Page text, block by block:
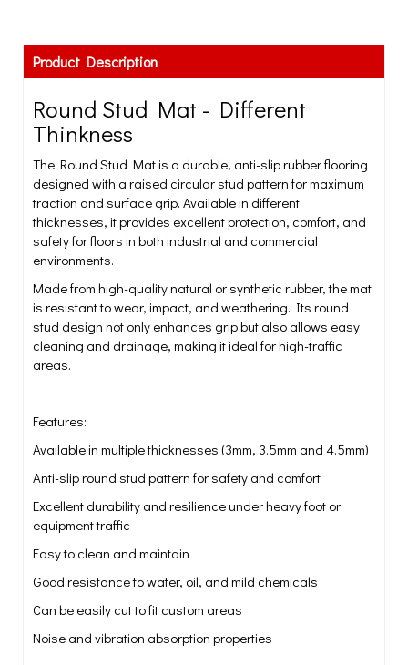
Product Description
Round Stud Mat - Different
Thinkness
The Round Stud Mat is a durable, anti-slip rubber flooring
designed with a raised circular stud pattern for maximum
traction and surface grip. Available in different
thicknesses, it provides excellent protection, comfort, and
safety for floors in both industrial and commercial
environments.
Made from high-quality natural or synthetic rubber, the mat
is resistant to wear, impact, and weathering. Its round
stud design not only enhances grip but also allows easy
cleaning and drainage, making it ideal for high-traffic
areas.
Features:
Available in multiple thicknesses (3mm, 3.5mm and 4.5mm)
Anti-slip round stud pattern for safety and comfort
Excellent durability and resilience under heavy foot or
equipment traffic
Easy to clean and maintain
Good resistance to water, oil, and mild chemicals
Can be easily cut to fit custom areas
Noise and vibration absorption properties